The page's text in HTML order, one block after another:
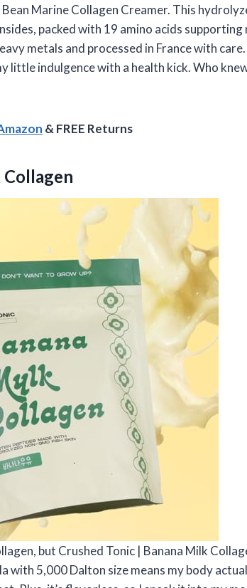
Marine Collagen Creamer. This
packed with 19 amino acids supporting
metals and processed in France with
little indulgence with a health kick. Who
& FREE Returns
Collagen
but Crushed Tonic | Banana Milk
with 5,000 Dalton size means my body